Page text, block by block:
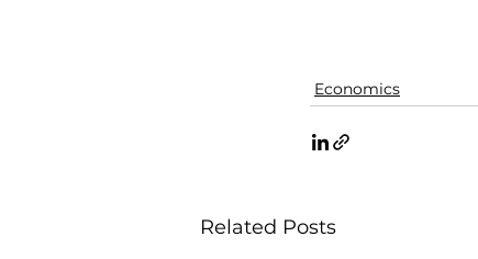
Economics
Related Posts